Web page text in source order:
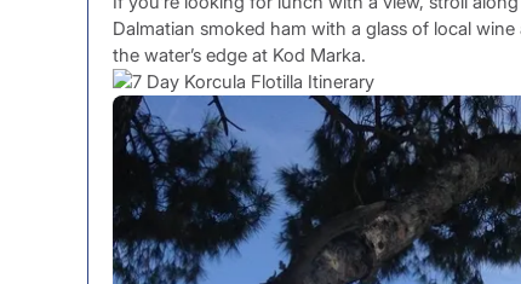
Dalmatian smoked ham with a glass of local
the water’s edge at Kod Marka.